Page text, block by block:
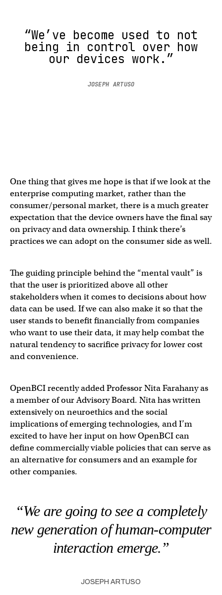
“We’ve become used to not
being in control over how
our devices work.”
JOSEPH ARTUSO
One thing that gives me hope is that if we look at the
enterprise computing market, rather than the
consumer/personal market, there is a much greater
expectation that the device owners have the final say
on privacy and data ownership. I think there’s
practices we can adopt on the consumer side as well.
The guiding principle behind the “mental vault” is
that the user is prioritized above all other
stakeholders when it comes to decisions about how
data can be used. If we can also make it so that the
user stands to benefit financially from companies
who want to use their data, it may help combat the
natural tendency to sacrifice privacy for lower cost
and convenience.
OpenBCI recently added Professor Nita Farahany as
a member of our Advisory Board. Nita has written
extensively on neuroethics and the social
implications of emerging technologies, and I’m
excited to have her input on how OpenBCI can
define commercially viable policies that can serve as
an alternative for consumers and an example for
other companies.
“We are going to see a completely
new generation of human-computer
interaction emerge.”
JOSEPH ARTUSO